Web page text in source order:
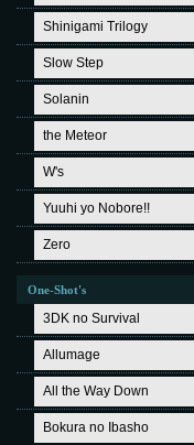
Shinigami Trilogy
Slow Step
Solanin
the Meteor
W's
Yuuhi yo Nobore!!
Zero
One-Shot's
3DK no Survival
Allumage
All the Way Down
Bokura no Ibasho